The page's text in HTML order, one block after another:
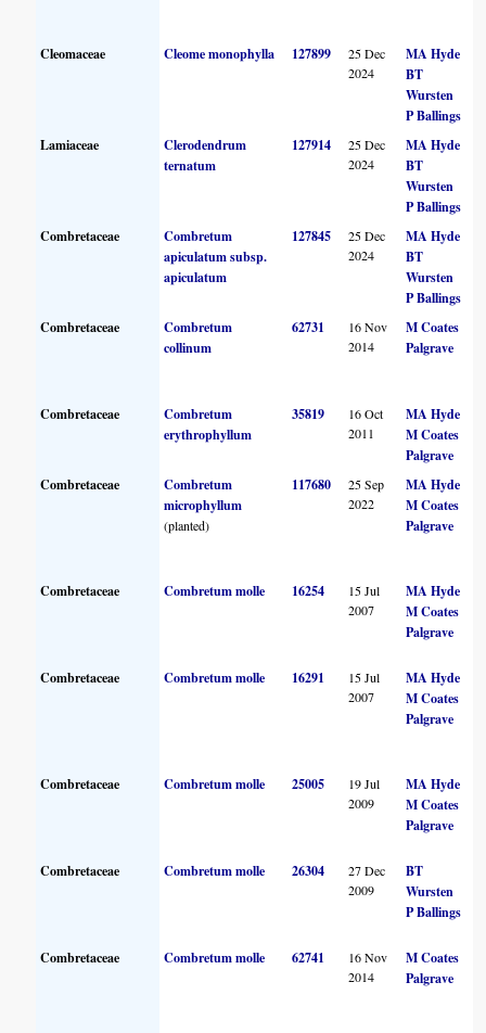
Cleomaceae Cleome monophylla 127899
25 Dec
2024
MA Hyde
BT
Wursten
P Ballings
Lamiaceae
Clerodendrum
ternatum
127914
25 Dec
2024
MA Hyde
BT
Wursten
P Ballings
Combretaceae
Combretum
apiculatum subsp.
apiculatum
127845
25 Dec
2024
MA Hyde
BT
Wursten
P Ballings
Combretaceae
Combretum
collinum
62731
16 Nov
2014
M Coates
Palgrave
Combretaceae
Combretum
erythrophyllum
35819
16 Oct
2011
MA Hyde
M Coates
Palgrave
Combretaceae
Combretum
microphyllum
(planted)
117680
25 Sep
2022
MA Hyde
M Coates
Palgrave
Combretaceae Combretum molle 16254
15 Jul
2007
MA Hyde
M Coates
Palgrave
Combretaceae Combretum molle 16291
15 Jul
2007
MA Hyde
M Coates
Palgrave
Combretaceae Combretum molle 25005
19 Jul
2009
MA Hyde
M Coates
Palgrave
Combretaceae Combretum molle 26304
27 Dec
2009
BT
Wursten
P Ballings
Combretaceae Combretum molle 62741
16 Nov
2014
M Coates
Palgrave